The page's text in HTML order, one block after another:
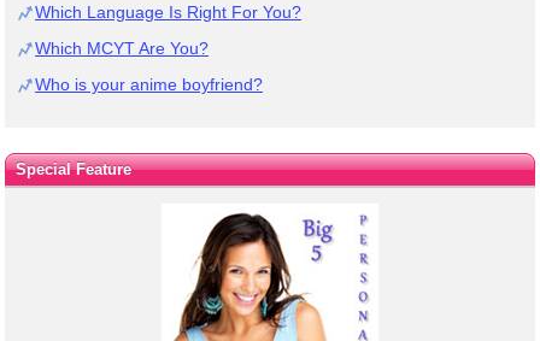
Which Language Is Right For You?
Which MCYT Are You?
Who is your anime boyfriend?
Special Feature